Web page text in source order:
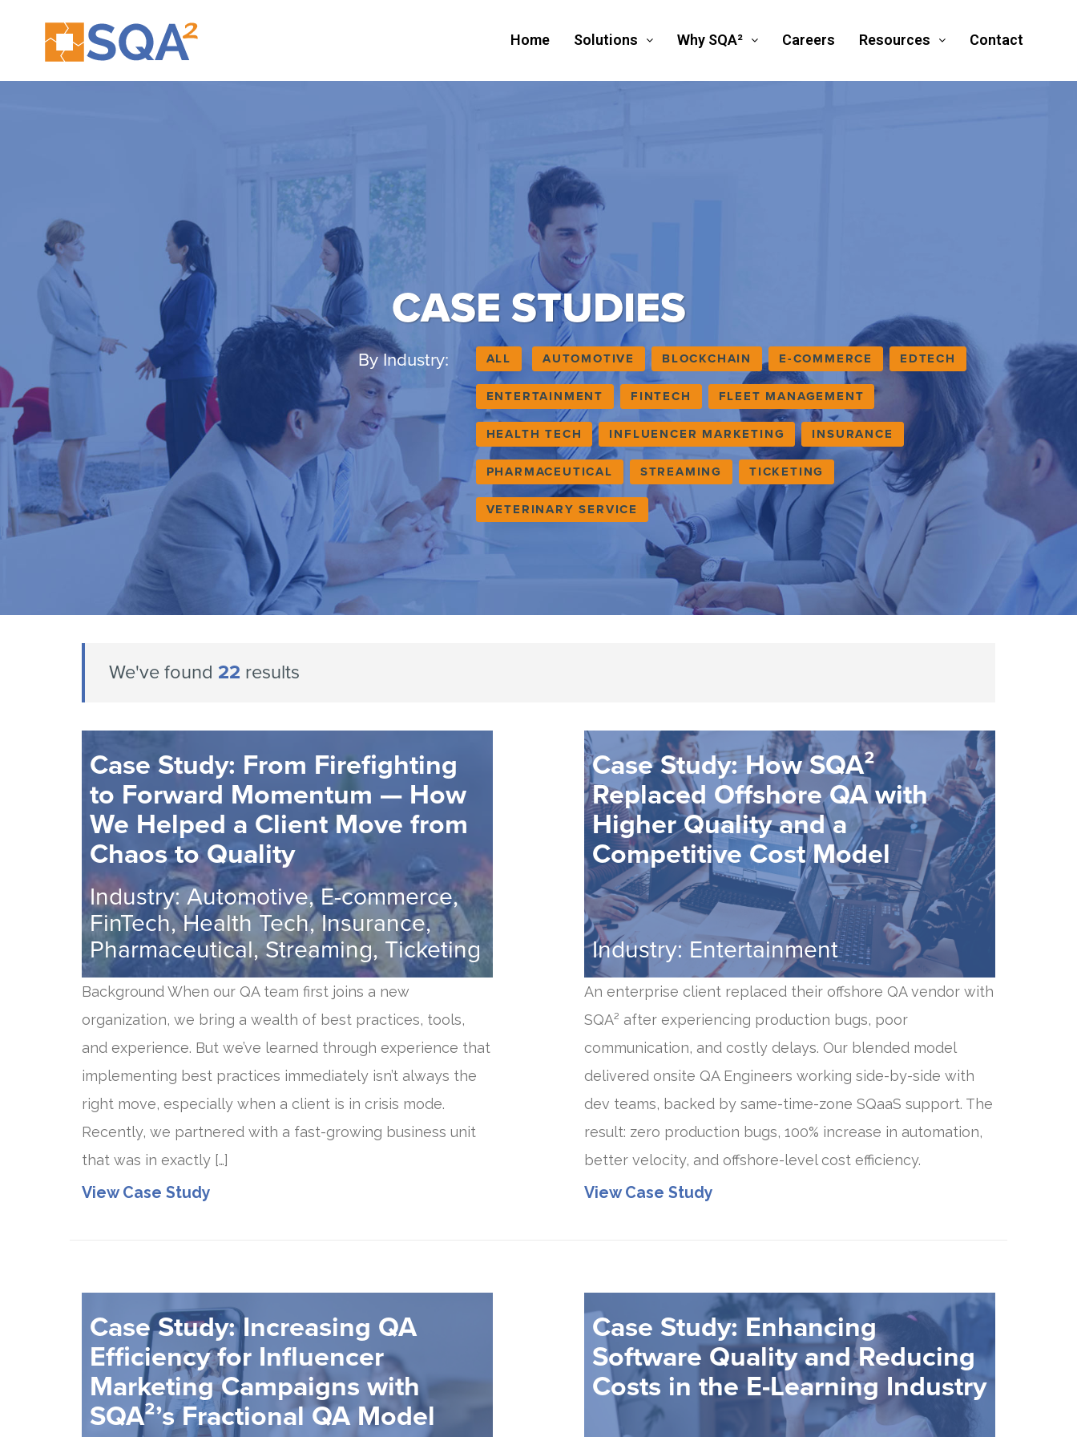
Home Solutions Why SQA² Careers Resources Contact
CASE STUDIES
By Industry: ALL AUTOMOTIVE BLOCKCHAIN E-COMMERCE EDTECH
ENTERTAINMENT FINTECH FLEET MANAGEMENT
HEALTH TECH INFLUENCER MARKETING INSURANCE
PHARMACEUTICAL STREAMING TICKETING
VETERINARY SERVICE
We've found 22 results
Case Study: From Firefighting
to Forward Momentum — How
We Helped a Client Move from
Chaos to Quality
Industry: Automotive, E-commerce,
FinTech, Health Tech, Insurance,
Pharmaceutical, Streaming, Ticketing
Background When our QA team first joins a new
organization, we bring a wealth of best practices, tools,
and experience. But we’ve learned through experience that
implementing best practices immediately isn’t always the
right move, especially when a client is in crisis mode.
Recently, we partnered with a fast-growing business unit
that was in exactly […]
View Case Study
Case Study: How SQA²
Replaced Offshore QA with
Higher Quality and a
Competitive Cost Model
Industry: Entertainment
An enterprise client replaced their offshore QA vendor with
SQA² after experiencing production bugs, poor
communication, and costly delays. Our blended model
delivered onsite QA Engineers working side-by-side with
dev teams, backed by same-time-zone SQaaS support. The
result: zero production bugs, 100% increase in automation,
better velocity, and offshore-level cost efficiency.
View Case Study
Case Study: Increasing QA
Efficiency for Influencer
Marketing Campaigns with
SQA²’s Fractional QA Model
Case Study: Enhancing
Software Quality and Reducing
Costs in the E-Learning Industry